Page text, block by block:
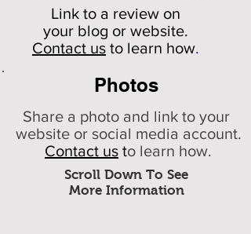
Link to a review on
your blog or website.
Contact us to learn how.
Photos
Scroll Down To See
More Information
Share a photo and link to your
website or social media account.
Contact us to learn how.